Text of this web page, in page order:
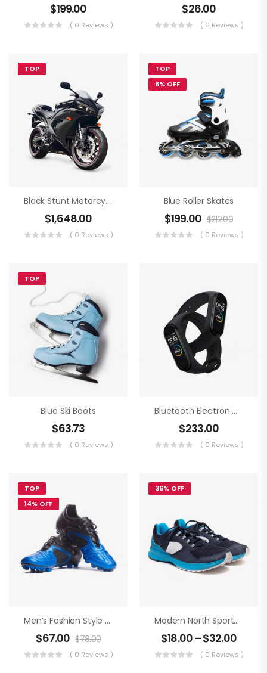
$199.00
( 0 Reviews )
$26.00
( 0 Reviews )
TOP
Black Stunt Motorcycling
$1,648.00
( 0 Reviews )
TOP
6% OFF
Blue Roller Skates
$199.00 $212.00
( 0 Reviews )
TOP
Blue Ski Boots
$63.73
( 0 Reviews )
Bluetooth Electron Clock
$233.00
( 0 Reviews )
TOP
14% OFF
Men’s Fashion Style An Football Boots
$67.00 $78.00
( 0 Reviews )
36% OFF
Modern North Sportwear
$18.00–$32.00
( 0 Reviews )